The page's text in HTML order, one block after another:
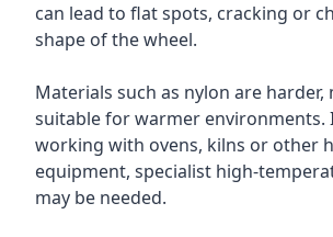
can lead to flat spots, cracking or
shape of the wheel.
Materials such as nylon are
suitable for warmer environments.
working with ovens, kilns or other
equipment, specialist high-
may be needed.